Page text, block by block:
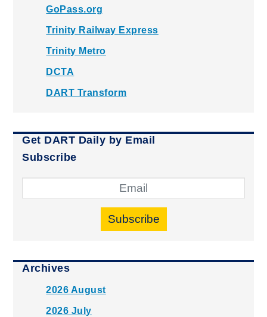
GoPass.org
Trinity Railway Express
Trinity Metro
DCTA
DART Transform
Get DART Daily by Email
Subscribe
Subscribe
Archives
2026 August
2026 July